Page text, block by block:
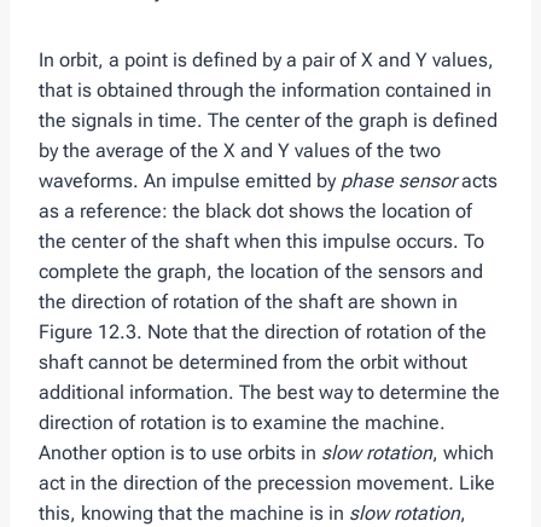
In orbit, a point is defined by a pair of X and Y values,
that is obtained through the information contained in
the signals in time. The center of the graph is defined
by the average of the X and Y values ​​of the two
waveforms. An impulse emitted by phase sensoracts
as a reference: the black dot shows the location of
the center of the shaft when this impulse occurs. To
complete the graph, the location of the sensors and
the direction of rotation of the shaft are shown in
Figure 12.3. Note that the direction of rotation of the
shaft cannot be determined from the orbit without
additional information. The best way to determine the
direction of rotation is to examine the machine.
Another option is to use orbits in slow rotation, which
act in the direction of the precession movement. Like
this, knowing that the machine is in slow rotation,